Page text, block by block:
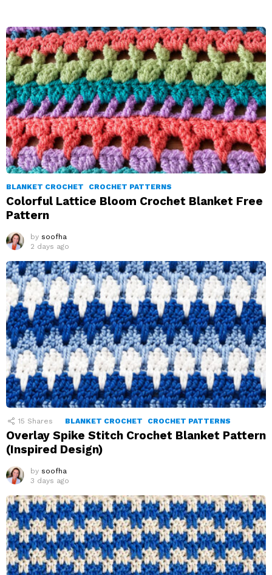
BLANKET CROCHET CROCHET PATTERNS
Colorful Lattice Bloom Crochet Blanket Free
Pattern
by soofha
2 days ago
15 Shares BLANKET CROCHET CROCHET PATTERNS
Overlay Spike Stitch Crochet Blanket Pattern
(Inspired Design)
by soofha
3 days ago